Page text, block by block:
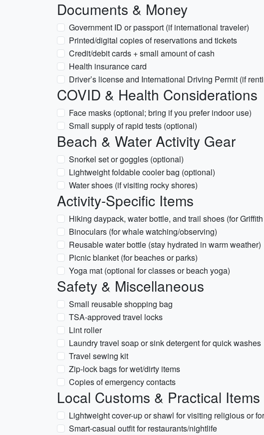
Documents & Money
Government ID or passport (if international traveler)
Printed/digital copies of reservations and tickets
Credit/debit cards + small amount of cash
Health insurance card
Driver’s license and International Driving Permit (if
COVID & Health Considerations
Face masks (optional; bring if you prefer indoor use)
Small supply of rapid tests (optional)
Beach & Water Activity Gear
Snorkel set or goggles (optional)
Lightweight foldable cooler bag (optional)
Water shoes (if visiting rocky shores)
Activity-Specific Items
Hiking daypack, water bottle, and trail shoes (for
Binoculars (for whale watching/observing)
Reusable water bottle (stay hydrated in warm weather)
Picnic blanket (for beaches or parks)
Yoga mat (optional for classes or beach yoga)
Safety & Miscellaneous
Small reusable shopping bag
TSA-approved travel locks
Lint roller
Laundry travel soap or sink detergent for quick washes
Travel sewing kit
Zip-lock bags for wet/dirty items
Copies of emergency contacts
Local Customs & Practical Items
Lightweight cover-up or shawl for visiting religious or
Smart-casual outfit for restaurants/nightlife